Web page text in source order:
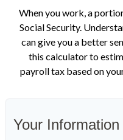
When you work, a
Social Security.
can give you a better
this calculator to
payroll tax based on
Your Information